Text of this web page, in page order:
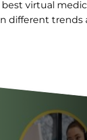
virtual
different trends